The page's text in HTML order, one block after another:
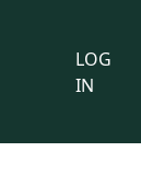
LOG
IN